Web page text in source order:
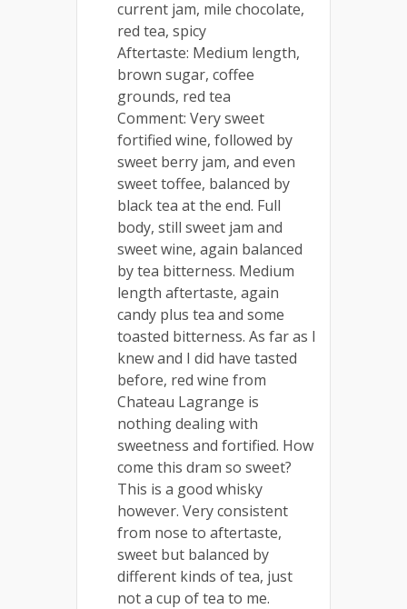
current jam, mile chocolate,
red tea, spicy
Aftertaste: Medium length,
brown sugar, coffee
grounds, red tea
Comment: Very sweet
fortified wine, followed by
sweet berry jam, and even
sweet toffee, balanced by
black tea at the end. Full
body, still sweet jam and
sweet wine, again balanced
by tea bitterness. Medium
length aftertaste, again
candy plus tea and some
toasted bitterness. As far as I
knew and I did have tasted
before, red wine from
Chateau Lagrange is
nothing dealing with
sweetness and fortified. How
come this dram so sweet?
This is a good whisky
however. Very consistent
from nose to aftertaste,
sweet but balanced by
different kinds of tea, just
not a cup of tea to me.